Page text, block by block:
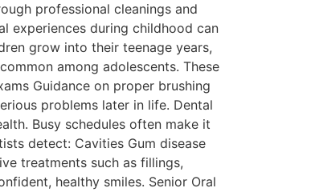
professional cleanings and
experiences during childhood can
grow into their teenage years,
among adolescents. These
Guidance on proper brushing
problems later in life. Dental
Busy schedules often make it
detect: Cavities Gum disease
treatments such as fillings,
healthy smiles. Senior Oral